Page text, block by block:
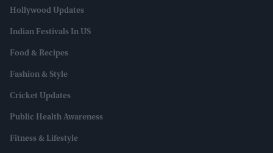
Hollywood Updates
Indian Festivals In US
Food & Recipes
Fashion & Style
Cricket Updates
Public Health Awareness
Fitness & Lifestyle